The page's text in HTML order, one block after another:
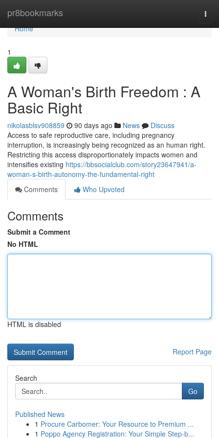
pr8bookmarks
Home
Home
1
A Woman's Birth Freedom : A
Basic Right
nikolasblsv908859 90 days ago News
Discuss
Access to safe reproductive care, including pregnancy
interruption, is increasingly being recognized as an human right.
Restricting this access disproportionately impacts women and
intensifies existing https://bbsocialclub.com/story23647941/a-
woman-s-birth-autonomy-the-fundamental-right
Comments
Who Upvoted
Comments
Submit a Comment
No HTML
HTML is disabled
Report Page
Search
Go
Published News
1 Procure Carbomer: Your Resource to Premium ...
1 Poppo Agency Registration: Your Simple Step-b...